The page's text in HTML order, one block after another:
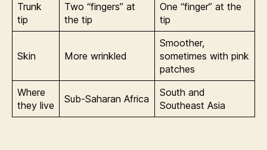
Trunk
tip
Two “fingers” at
the tip
One “finger” at the
tip
Skin More wrinkled
Smoother,
sometimes with pink
patches
Where
they live
Sub-Saharan Africa
South and
Southeast Asia